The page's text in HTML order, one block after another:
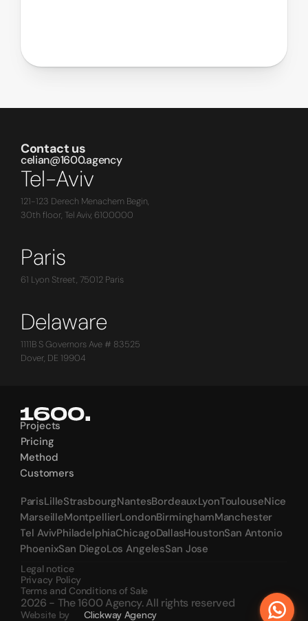
Contact us
celian@1600.agency
Tel-Aviv
121-123 Derech Menachem Begin,
30th floor, Tel Aviv, 6100000
Paris
61 Lyon Street, 75012 Paris
Delaware
1111B S Governors Ave # 83525
Dover, DE 19904
Projects
Projects
Pricing
Pricing
Method
Method
Customers
Customers
ParisLilleStrasbourgNantesBordeauxLyonToulouseNice
Marseille
Marseille
Montpellier
Montpellier
London
London
Birmingham
Birmingham
Manchester
Manchester
Tel Aviv
Tel Aviv
Philadelphia
Philadelphia
Chicago
Chicago
Dallas
Dallas
Houston
Houston
San Antonio
San Antonio
Phoenix
Phoenix
San Diego
San Diego
Los Angeles
Los Angeles
San Jose
San Jose
2026 - The 1600 Agency. All rights reserved
Legal notice
Privacy Policy
Terms and Conditions of Sale
Website by Clickway Agency